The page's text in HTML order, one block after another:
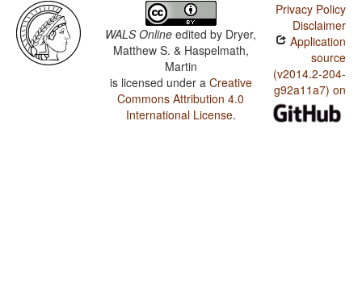
WALS Online edited by Dryer,
Matthew S. & Haspelmath,
Martin
is licensed under a Creative
Commons Attribution 4.0
International License.
Privacy Policy
Disclaimer
Application
source
(v2014.2-204-
g92a11a7) on